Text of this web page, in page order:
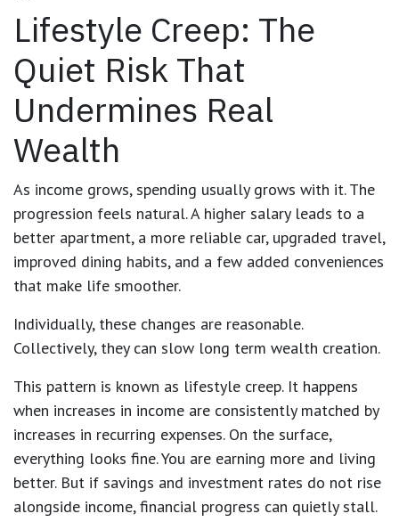
Lifestyle Creep: The
Quiet Risk That
Undermines Real
Wealth
As income grows, spending usually grows with it. The
progression feels natural. A higher salary leads to a
better apartment, a more reliable car, upgraded travel,
improved dining habits, and a few added conveniences
that make life smoother.
Individually, these changes are reasonable.
Collectively, they can slow long term wealth creation.
This pattern is known as lifestyle creep. It happens
when increases in income are consistently matched by
increases in recurring expenses. On the surface,
everything looks fine. You are earning more and living
better. But if savings and investment rates do not rise
alongside income, financial progress can quietly stall.